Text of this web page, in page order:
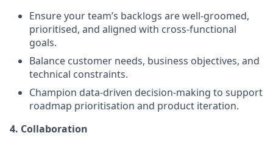
Ensure your team’s backlogs are well-groomed,
prioritised, and aligned with cross-functional
goals.
Balance customer needs, business objectives, and
technical constraints.
Champion data-driven decision-making to support
roadmap prioritisation and product iteration.
4. Collaboration